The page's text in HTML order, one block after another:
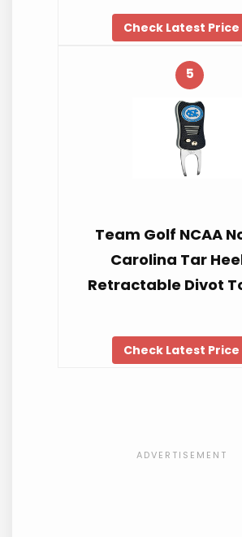
Check Latest Price
5
Team Golf NCAA
Carolina Tar
Retractable Divot
Check Latest Price